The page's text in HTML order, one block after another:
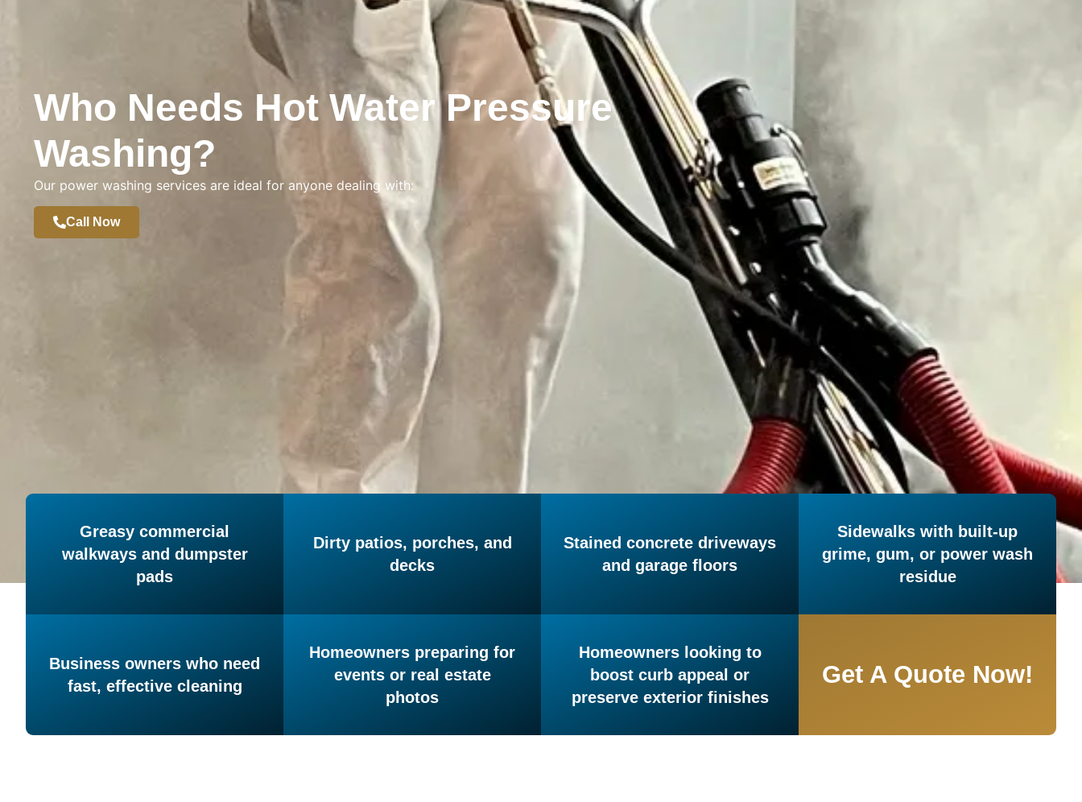
Who Needs Hot Water Pressure
Washing?
Our power washing services are ideal for anyone dealing with:
Call Now
Greasy commercial
walkways and dumpster
pads
Dirty patios, porches, and
decks
Stained concrete driveways
and garage floors
Sidewalks with built-up
grime, gum, or power wash
residue
Business owners who need
fast, effective cleaning
Homeowners preparing for
events or real estate
photos
Homeowners looking to
boost curb appeal or
preserve exterior finishes
Get A Quote Now!